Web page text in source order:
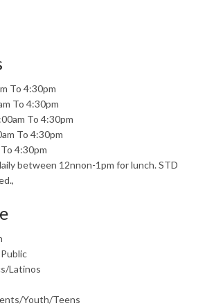
To 4:30pm
To 4:30pm
To 4:30pm
To 4:30pm
4:30pm
between 12nnon-1pm for lunch. STD
Latinos
Youth/Teens